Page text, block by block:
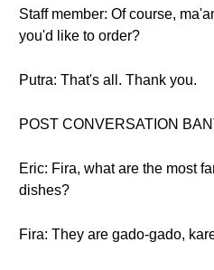
Staff member: Of course,
you'd like to order?
Putra: That's all. Thank you.
POST CONVERSATION
Eric: Fira, what are the most
dishes?
Fira: They are gado-gado,